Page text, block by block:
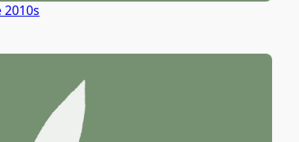
2010s